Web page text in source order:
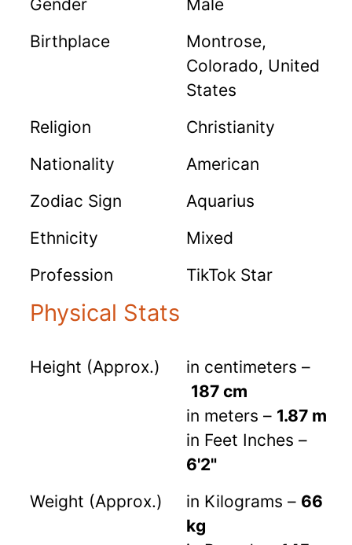
Gender
Male
Birthplace
Montrose,
Colorado, United
States
Religion
Christianity
Nationality
American
Zodiac Sign
Aquarius
Ethnicity
Mixed
Profession
TikTok Star
Physical Stats
Height (Approx.)
in centimeters –
187 cm
in meters – 1.87 m
in Feet Inches –
6'2"
Weight (Approx.)
in Kilograms – 66
kg